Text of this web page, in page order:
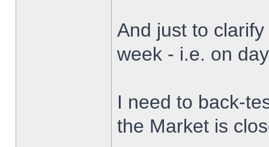
And just to
week - i.e. on
I need to back-
the Market is